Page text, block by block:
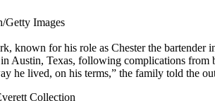
Getty Images
known for his role as Chester the bartender
in Austin, Texas, following complications
he lived, on his terms,” the family told the
Collection